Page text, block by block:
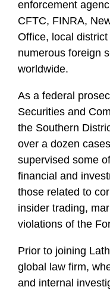
enforcement
CFTC, FINRA,
Office, local district
numerous foreign
worldwide.
As a federal
Securities and
the Southern
over a dozen
supervised some
financial and
those related to
insider trading,
violations of the
Prior to joining
global law firm,
and internal